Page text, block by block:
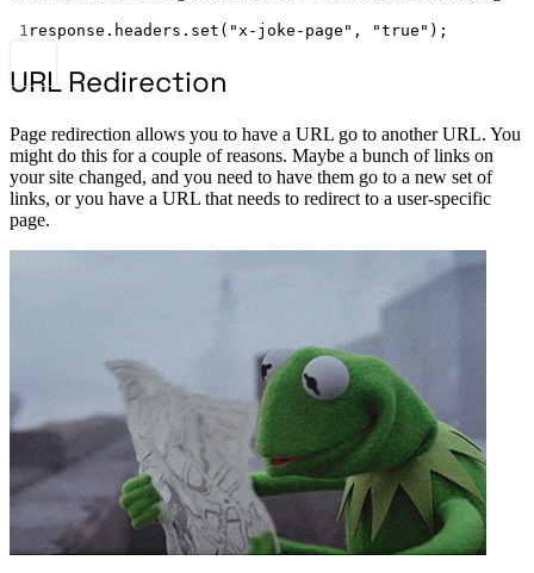
1 response.headers. set ( "x-joke-page" , "true" );
URL Redirection
Page redirection allows you to have a URL go to another URL. You
might do this for a couple of reasons. Maybe a bunch of links on
your site changed, and you need to have them go to a new set of
links, or you have a URL that needs to redirect to a user-specific
page.